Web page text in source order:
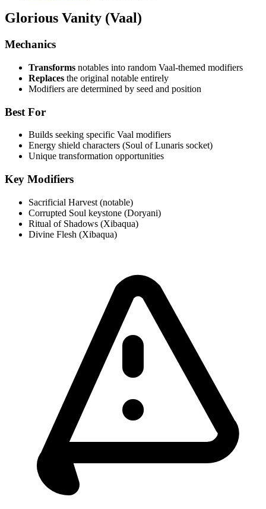
Glorious Vanity (Vaal)
Mechanics
Transforms notables into random Vaal-themed modifiers
Replaces the original notable entirely
Modifiers are determined by seed and position
Best For
Builds seeking specific Vaal modifiers
Energy shield characters (Soul of Lunaris socket)
Unique transformation opportunities
Key Modifiers
Sacrificial Harvest (notable)
Corrupted Soul keystone (Doryani)
Ritual of Shadows (Xibaqua)
Divine Flesh (Xibaqua)